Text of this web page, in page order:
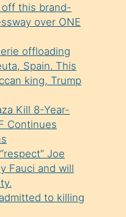
this brand-
over ONE
offloading
Spain. This
king, Trump
Kill 8-Year-
Continues
Joe
Fauci and will
to killing